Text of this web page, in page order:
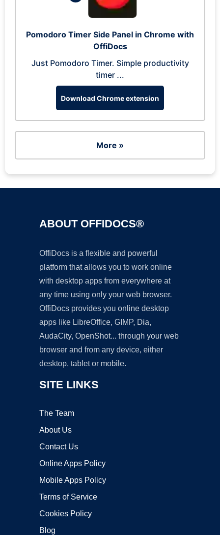
Pomodoro Timer Side Panel in Chrome with
OffiDocs
Just Pomodoro Timer. Simple productivity
timer ...
Download Chrome extension
More »
ABOUT OFFIDOCS®
OffiDocs is a flexible and powerful
platform that allows you to work online
with desktop apps from everywhere at
any time using only your web browser.
OffiDocs provides you online desktop
apps like LibreOffice, GIMP, Dia,
AudaCity, OpenShot... through your web
browser and from any device, either
desktop, tablet or mobile.
SITE LINKS
The Team
About Us
Contact Us
Online Apps Policy
Mobile Apps Policy
Terms of Service
Cookies Policy
Blog